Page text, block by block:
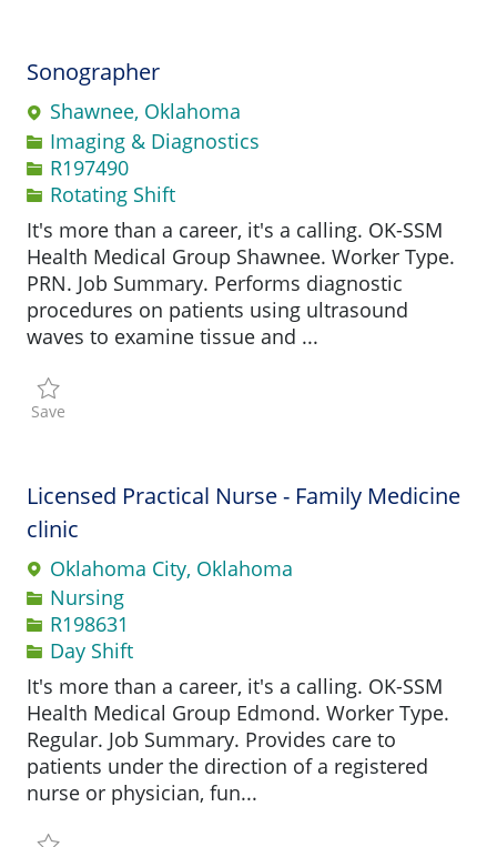
Sonographer
Shawnee, Oklahoma
Category
Imaging & Diagnostics
Job IdR197490
Rotating Shift
It's more than a career, it's a calling. OK-SSM
Health Medical Group Shawnee. Worker Type.
PRN. Job Summary. Performs diagnostic
procedures on patients using ultrasound
waves to examine tissue and ...
Save
Licensed Practical Nurse - Family Medicine
clinic
Oklahoma City, Oklahoma
Category
Nursing
Job IdR198631
Day Shift
It's more than a career, it's a calling. OK-SSM
Health Medical Group Edmond. Worker Type.
Regular. Job Summary. Provides care to
patients under the direction of a registered
nurse or physician, fun...